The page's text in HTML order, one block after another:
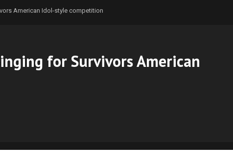
American Idol-style competition
for Survivors American